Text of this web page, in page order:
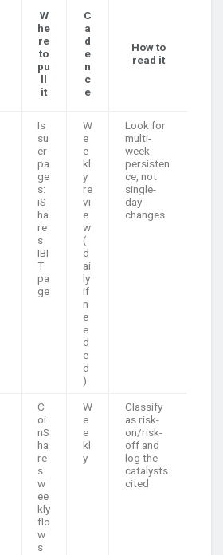
W
he
re
to
pu
ll
it
C
a
d
e
n
c
e
How to
read it
Is
su
er
pa
ge
s:
iS
ha
re
s
IBI
T
pa
ge
W
e
e
kl
y
re
vi
e
w
(
d
ai
ly
if
n
e
e
d
e
d
)
Look for
multi-
week
persisten
ce, not
single-
day
changes
C
oi
nS
ha
re
s
w
ee
kly
flo
w
s
W
e
e
kl
y
Classify
as risk-
on/risk-
off and
log the
catalysts
cited